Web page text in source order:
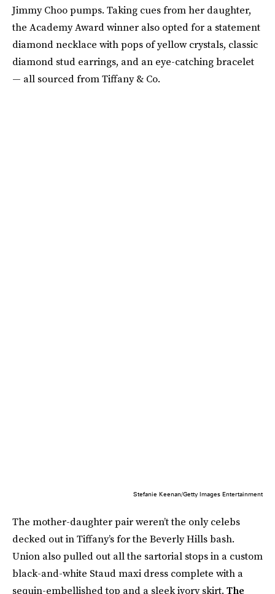
Jimmy Choo pumps. Taking cues from her daughter,
the Academy Award winner also opted for a statement
diamond necklace with pops of yellow crystals, classic
diamond stud earrings, and an eye-catching bracelet
— all sourced from Tiffany & Co.
Stefanie Keenan/Getty Images Entertainment
The mother-daughter pair weren’t the only celebs
decked out in Tiffany’s for the Beverly Hills bash.
Union also pulled out all the sartorial stops in a custom
black-and-white Staud maxi dress complete with a
sequin-embellished top and a sleek ivory skirt. The